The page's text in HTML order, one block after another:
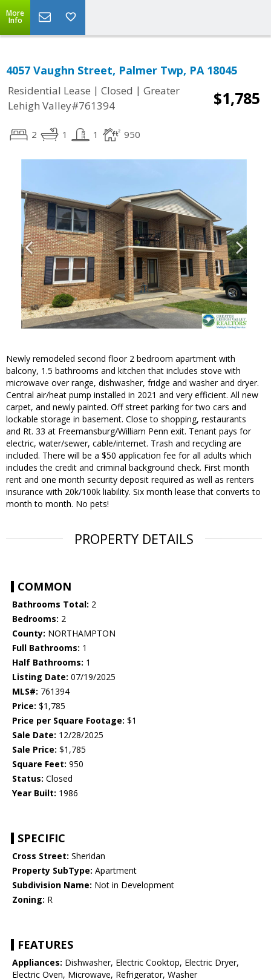
More
Info
4057 Vaughn Street, Palmer Twp, PA 18045
Residential Lease | Closed | Greater
Lehigh Valley#761394
$1,785
2 1 1 950
Newly remodeled second floor 2 bedroom apartment with
balcony, 1.5 bathrooms and kitchen that includes stove with
microwave over range, dishwasher, fridge and washer and dryer.
Central air/heat pump installed in 2021 and very efficient. All new
carpet, and newly painted. Off street parking for two cars and
lockable storage in basement. Close to shopping, restaurants
and Rt. 33 at Freemansburg/William Penn exit. Tenant pays for
electric, water/sewer, cable/internet. Trash and recycling are
included. There will be a $50 application fee for all adults which
includes the credit and criminal background check. First month
rent and one month security deposit required as well as renters
insurance with 20k/100k liability. Six month lease that converts to
month to month. No pets!
PROPERTY DETAILS
COMMON
Bathrooms Total: 2
Bedrooms: 2
County: NORTHAMPTON
Full Bathrooms: 1
Half Bathrooms: 1
Listing Date: 07/19/2025
MLS#: 761394
Price: $1,785
Price per Square Footage: $1
Sale Date: 12/28/2025
Sale Price: $1,785
Square Feet: 950
Status: Closed
Year Built: 1986
SPECIFIC
Cross Street: Sheridan
Property SubType: Apartment
Subdivision Name: Not in Development
Zoning: R
FEATURES
Appliances: Dishwasher, Electric Cooktop, Electric Dryer,
Electric Oven, Microwave, Refrigerator, Washer